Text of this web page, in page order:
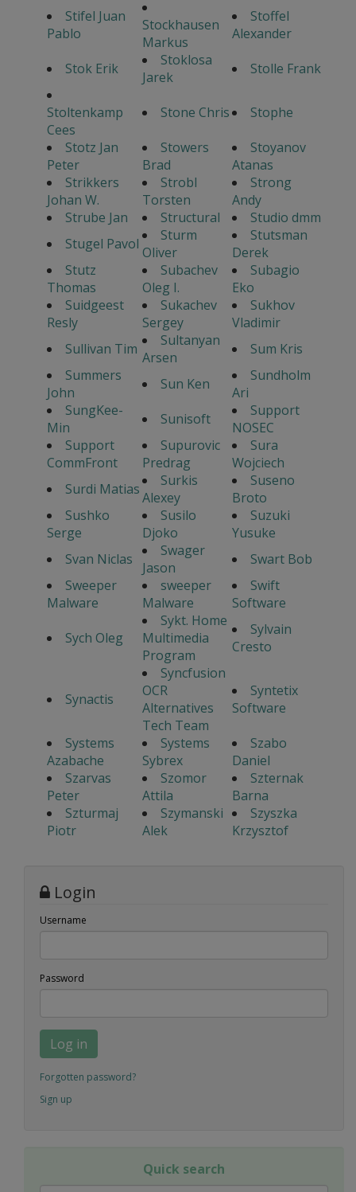
Stifel Juan
Pablo
Stockhausen
Markus
Stoffel
Alexander
Stok Erik
Stoklosa
Jarek
Stolle Frank
Stoltenkamp
Cees
Stone Chris
Stophe
Stotz Jan
Peter
Stowers
Brad
Stoyanov
Atanas
Strikkers
Johan W.
Strobl
Torsten
Strong
Andy
Strube Jan
Structural
Studio dmm
Stugel Pavol
Sturm
Oliver
Stutsman
Derek
Stutz
Thomas
Subachev
Oleg I.
Subagio
Eko
Suidgeest
Resly
Sukachev
Sergey
Sukhov
Vladimir
Sullivan Tim
Sultanyan
Arsen
Sum Kris
Summers
John
Sun Ken
Sundholm
Ari
SungKee-
Min
Sunisoft
Support
NOSEC
Support
CommFront
Supurovic
Predrag
Sura
Wojciech
Surdi Matias
Surkis
Alexey
Suseno
Broto
Sushko
Serge
Susilo
Djoko
Suzuki
Yusuke
Svan Niclas
Swager
Jason
Swart Bob
Sweeper
Malware
sweeper
Malware
Swift
Software
Sych Oleg
Sykt. Home
Multimedia
Program
Sylvain
Cresto
Synactis
Syncfusion
OCR
Alternatives
Tech Team
Syntetix
Software
Systems
Azabache
Systems
Sybrex
Szabo
Daniel
Szarvas
Peter
Szomor
Attila
Szternak
Barna
Szturmaj
Piotr
Szymanski
Alek
Szyszka
Krzysztof
Login
Username
Password
Log in
Forgotten password?
Sign up
Quick search